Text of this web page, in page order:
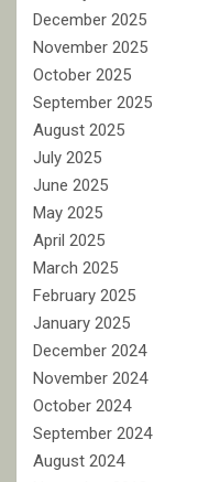
December 2025
November 2025
October 2025
September 2025
August 2025
July 2025
June 2025
May 2025
April 2025
March 2025
February 2025
January 2025
December 2024
November 2024
October 2024
September 2024
August 2024